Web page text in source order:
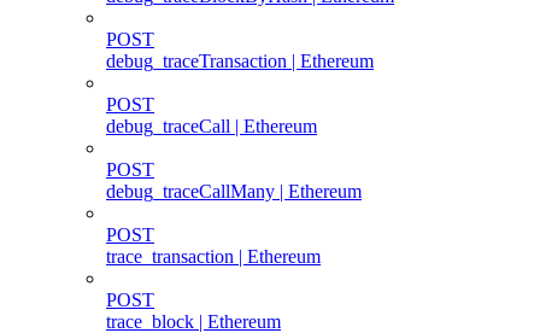
POST
debug_traceTransaction | Ethereum
POST
debug_traceCall | Ethereum
POST
debug_traceCallMany | Ethereum
POST
trace_transaction | Ethereum
POST
trace_block | Ethereum